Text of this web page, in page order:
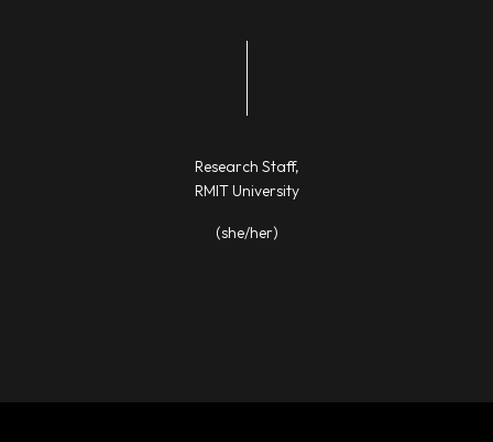
Research Staff,
RMIT University
(she/her)